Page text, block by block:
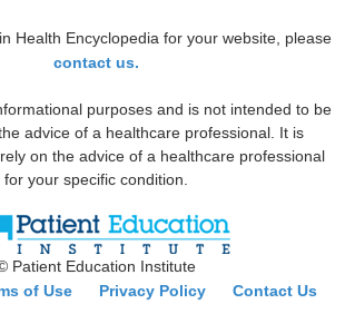
Health Encyclopedia for your website, please
contact us.
purposes and is not intended to be
advice of a healthcare professional. It is
on the advice of a healthcare professional
for your specific condition.
Patient Education Institute
of Use Privacy Policy Contact Us